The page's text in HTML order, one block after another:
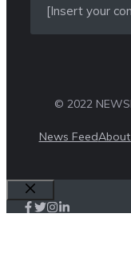
[Insert your
© 2022
News Feed
Close